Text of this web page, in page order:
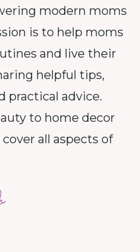
modern moms
is to help moms
and live their
helpful tips,
practical advice.
to home decor
all aspects of